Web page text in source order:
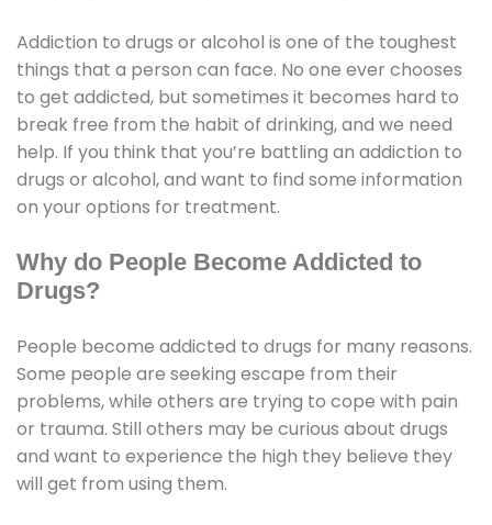
Addiction to drugs or alcohol is one of the toughest
things that a person can face. No one ever chooses
to get addicted, but sometimes it becomes hard to
break free from the habit of drinking, and we need
help. If you think that you’re battling an addiction to
drugs or alcohol, and want to find some information
on your options for treatment.
Why do People Become Addicted to
Drugs?
People become addicted to drugs for many reasons.
Some people are seeking escape from their
problems, while others are trying to cope with pain
or trauma. Still others may be curious about drugs
and want to experience the high they believe they
will get from using them.